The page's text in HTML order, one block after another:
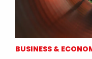
BUSINESS &